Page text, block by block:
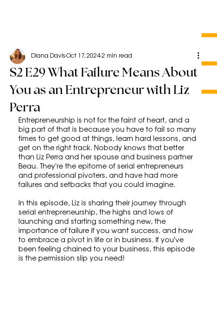
S2 E29 What Failure Means About
You as an Entrepreneur with Liz
Perra
Diana Davis Oct 17, 2024 2 min read
Entrepreneurship is not for the faint of heart, and a
big part of that is because you have to fail so many
times to get good at things, learn hard lessons, and
get on the right track. Nobody knows that better
than Liz Perra and her spouse and business partner
Beau. They're the epitome of serial entrepreneurs
and professional pivoters, and have had more
failures and setbacks that you could imagine.
In this episode, Liz is sharing their journey through
serial entrepreneurship, the highs and lows of
launching and starting something new, the
importance of failure if you want success, and how
to embrace a pivot in life or in business. If you've
been feeling chained to your business, this episode
is the permission slip you need!